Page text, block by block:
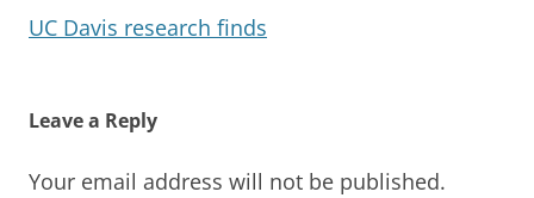
UC Davis research finds
Leave a Reply
Your email address will not be published.